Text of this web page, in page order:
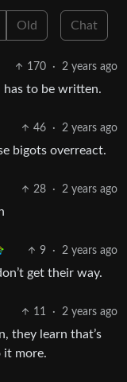
Old Chat
170 · 2 years ago
has to be written.
46 · 2 years ago
bigots overreact.
28 · 2 years ago
9 · 2 years ago
get their way.
11 · 2 years ago
they learn that’s
it more.